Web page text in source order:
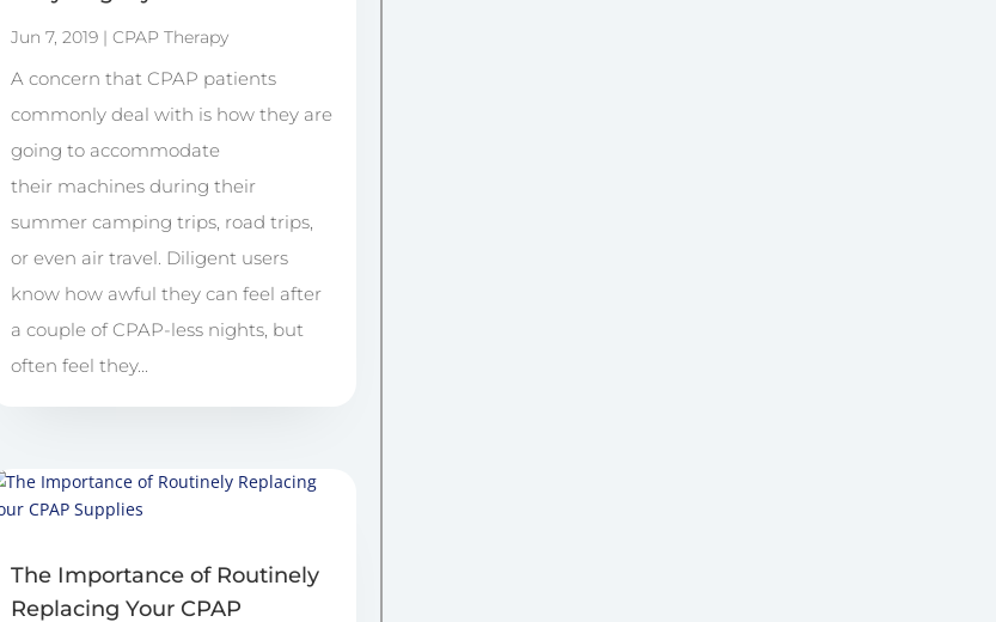
Jun 7, 2019| CPAP Therapy
A concern that CPAP patients
commonly deal with is how they are
going to accommodate
their machines during their
summer camping trips, road trips,
or even air travel. Diligent users
know how awful they can feel after
a couple of CPAP-less nights, but
often feel they...
The Importance of Routinely
Replacing Your CPAP